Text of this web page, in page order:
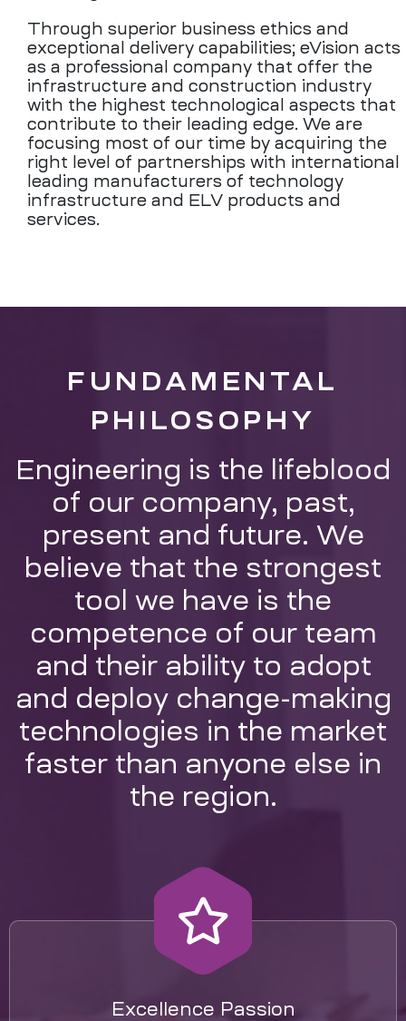
Through superior business ethics and
exceptional delivery capabilities; eVision acts
as a professional company that offer the
infrastructure and construction industry
with the highest technological aspects that
contribute to their leading edge. We are
focusing most of our time by acquiring the
right level of partnerships with international
leading manufacturers of technology
infrastructure and ELV products and
services.
Engineering is the lifeblood
of our company, past,
present and future. We
believe that the strongest
tool we have is the
competence of our team
and their ability to adopt
and deploy change-making
technologies in the market
faster than anyone else in
the region.
FUNDAMENTAL
PHILOSOPHY
Excellence Passion